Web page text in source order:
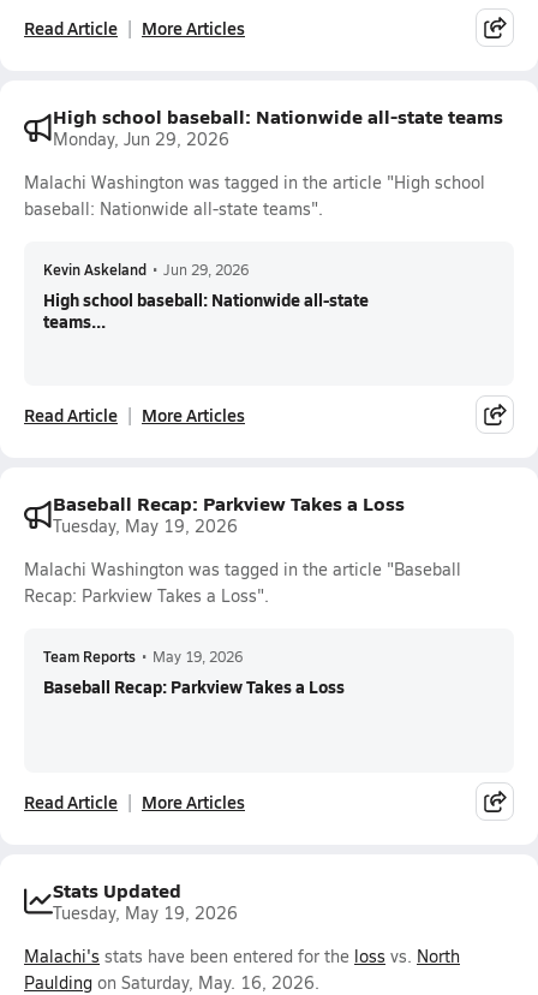
Read Article More Articles
High school baseball: Nationwide all-state teams
Monday, Jun 29, 2026
Malachi Washington was tagged in the article "High school
baseball: Nationwide all-state teams".
Kevin Askeland • Jun 29, 2026
High school baseball: Nationwide all-state
teams...
Read Article More Articles
Baseball Recap: Parkview Takes a Loss
Tuesday, May 19, 2026
Malachi Washington was tagged in the article "Baseball
Recap: Parkview Takes a Loss".
Team Reports • May 19, 2026
Baseball Recap: Parkview Takes a Loss
Read Article More Articles
Stats Updated
Tuesday, May 19, 2026
Malachi's stats have been entered for the loss vs. North
Paulding on Saturday, May. 16, 2026.